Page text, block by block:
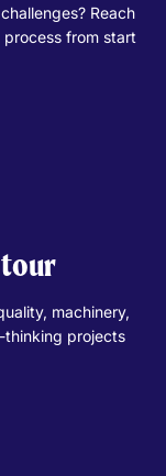
Reach
from start
tour
machinery,
thinking projects